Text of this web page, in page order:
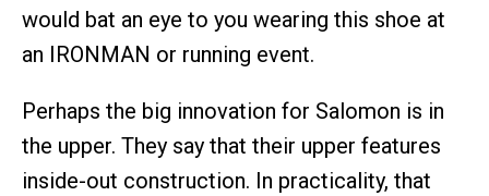
would bat an eye to you wearing this shoe at
an IRONMAN or running event.
Perhaps the big innovation for Salomon is in
the upper. They say that their upper features
inside-out construction. In practicality, that